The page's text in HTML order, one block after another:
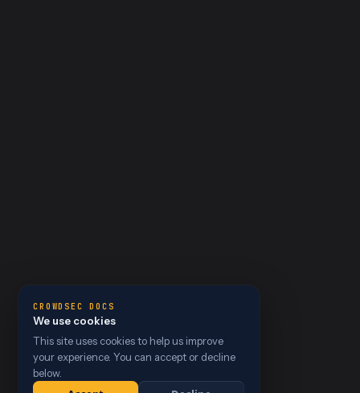
CROWDSEC DOCS
We use cookies
This site uses cookies to help us improve
your experience. You can accept or decline
below.